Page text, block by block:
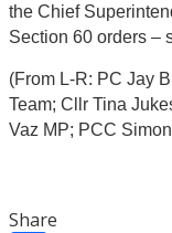
the Chief
Section 60 orders –
(From L-R: PC Jay
Team; Cllr Tina
Vaz MP; PCC
Share